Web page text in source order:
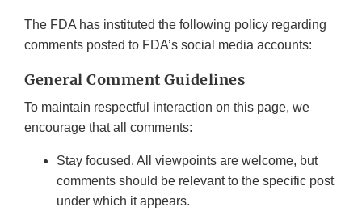
The FDA has instituted the following policy regarding
comments posted to FDA’s social media accounts:
General Comment Guidelines
To maintain respectful interaction on this page, we
encourage that all comments:
Stay focused. All viewpoints are welcome, but
comments should be relevant to the specific post
under which it appears.